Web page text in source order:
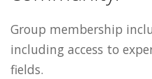
Group membership
including access to
fields.